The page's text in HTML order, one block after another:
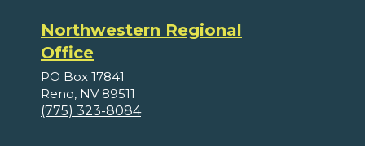
Northwestern Regional
Office
PO Box 17841
Reno, NV 89511
(775) 323-8084